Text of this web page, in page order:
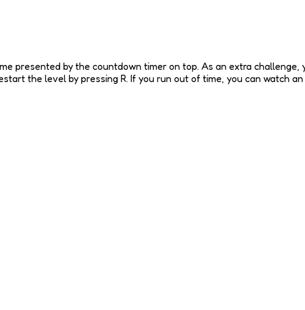
presented by the countdown timer on top. As an extra
the level by pressing R. If you run out of time, you can watch